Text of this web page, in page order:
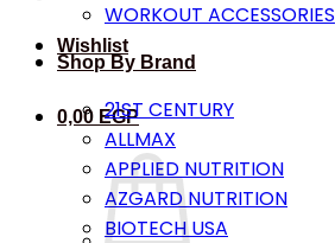
Wishlist
0,00 EGP
WORKOUT ACCESSORIES
Shop By Brand
21ST CENTURY
ALLMAX
APPLIED NUTRITION
AZGARD NUTRITION
BIOTECH USA